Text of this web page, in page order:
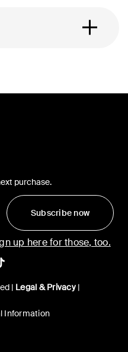
purchase.
Subscribe now
up here for those, too.
Youtube
Belkin TikTok
| Legal & Privacy|
Information